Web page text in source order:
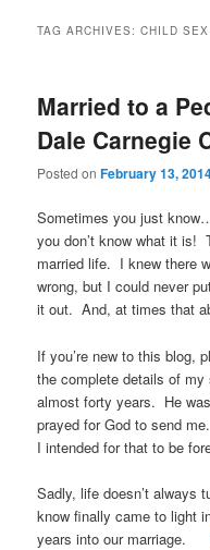
TAG ARCHIVES:CHILD
Married to a
Dale Carnegie
Posted onFebruary 13,
Sometimes you just
you don’t know what it is!
married life. I knew there
wrong, but I could never
it out. And, at times that
If you’re new to this blog,
the complete details of
almost forty years. He
prayed for God to send
I intended for that to be
Sadly, life doesn’t always
know finally came to light
years into our